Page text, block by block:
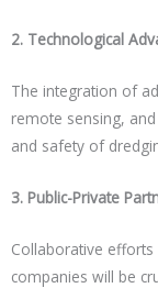
2. Technological
The integration of
remote sensing,
and safety of
3. Public-Private
Collaborative
companies will be